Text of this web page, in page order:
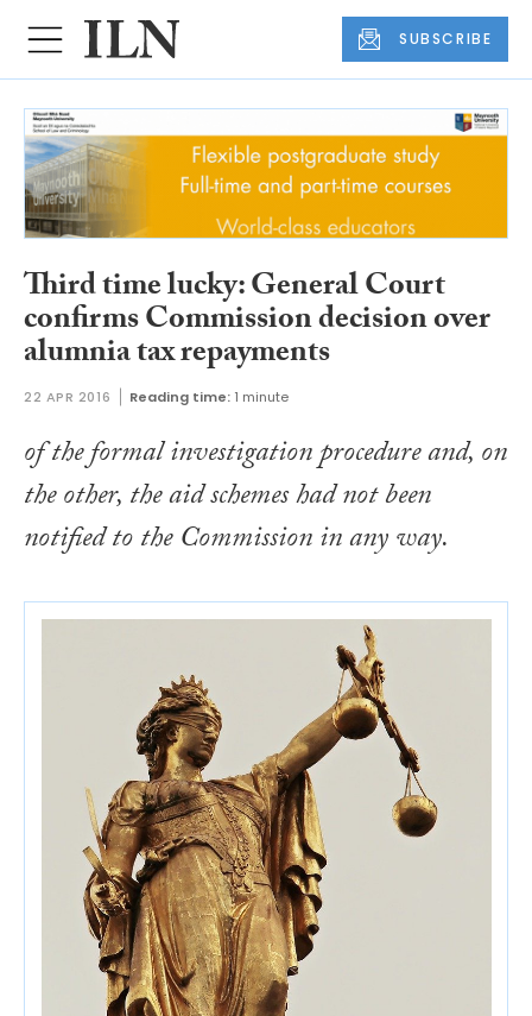
SUBSCRIBE
Third time lucky: General Court
confirms Commission decision over
alumnia tax repayments
22 APR 2016 Reading time: 1 minute
of the formal investigation procedure and, on
the other, the aid schemes had not been
notified to the Commission in any way.